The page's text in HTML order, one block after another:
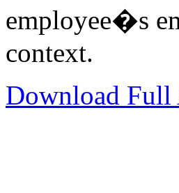
employee�s
context.
Download